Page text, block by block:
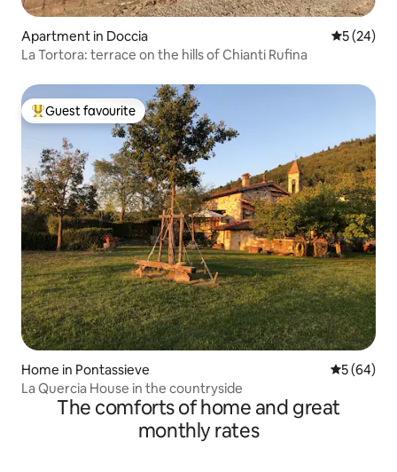
Apartment in Doccia 5 out of 5
5 (24)
La Tortora: terrace on the hills of Chianti Rufina
Top guest favourite
Guest favourite
Home in Pontassieve 5 out of 5
5 (64)
La Quercia House in the countryside
The comforts of home and great
monthly rates